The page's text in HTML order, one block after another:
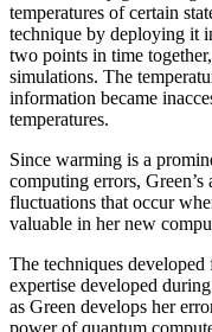
temperatures of certain
technique by deploying it
two points in time
simulations. The
information became
temperatures.
Since warming is a
computing errors,
fluctuations that occur
valuable in her new
The techniques developed
expertise developed
as Green develops her
power of quantum